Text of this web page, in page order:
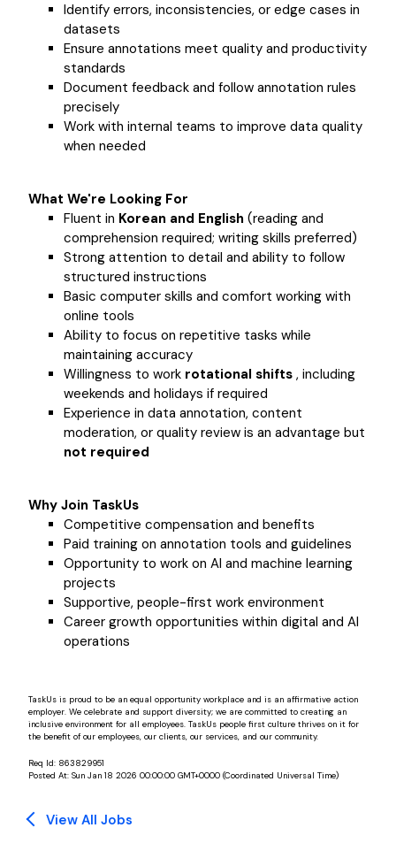
Identify errors, inconsistencies, or edge cases in
datasets
Ensure annotations meet quality and productivity
standards
Document feedback and follow annotation rules
precisely
Work with internal teams to improve data quality
when needed
What We're Looking For
Fluent in Korean and English (reading and
comprehension required; writing skills preferred)
Strong attention to detail and ability to follow
structured instructions
Basic computer skills and comfort working with
online tools
Ability to focus on repetitive tasks while
maintaining accuracy
Willingness to work rotational shifts , including
weekends and holidays if required
Experience in data annotation, content
moderation, or quality review is an advantage but
not required
Why Join TaskUs
Competitive compensation and benefits
Paid training on annotation tools and guidelines
Opportunity to work on AI and machine learning
projects
Supportive, people-first work environment
Career growth opportunities within digital and AI
operations
TaskUs is proud to be an equal opportunity workplace and is an affirmative action
employer. We celebrate and support diversity; we are committed to creating an
inclusive environment for all employees. TaskUs people first culture thrives on it for
the benefit of our employees, our clients, our services, and our community.
Req Id: 863829951
Posted At: Sun Jan 18 2026 00:00:00 GMT+0000 (Coordinated Universal Time)
View All Jobs